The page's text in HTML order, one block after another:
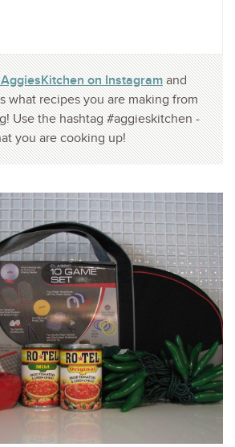
on Instagramand
what recipes you are making from
Use the hashtag #aggieskitchen -
you are cooking up!